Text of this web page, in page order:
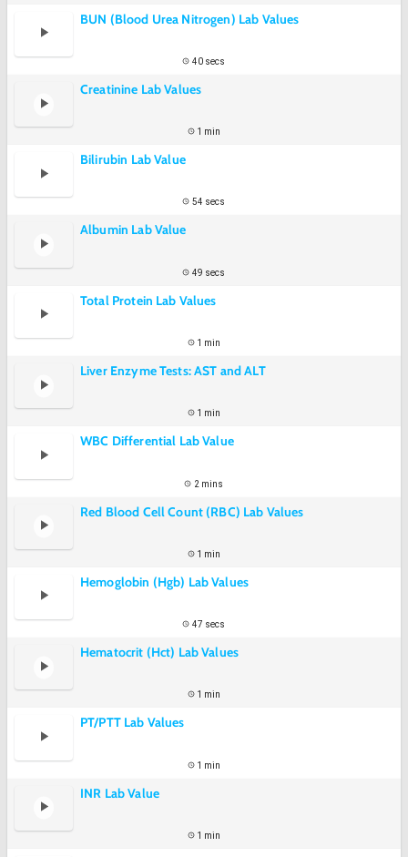
BUN (Blood Urea Nitrogen) Lab Values
40 secs
Creatinine Lab Values
1 min
Bilirubin Lab Value
54 secs
Albumin Lab Value
49 secs
Total Protein Lab Values
1 min
Liver Enzyme Tests: AST and ALT
1 min
WBC Differential Lab Value
2 mins
Red Blood Cell Count (RBC) Lab Values
1 min
Hemoglobin (Hgb) Lab Values
47 secs
Hematocrit (Hct) Lab Values
1 min
PT/PTT Lab Values
1 min
INR Lab Value
1 min